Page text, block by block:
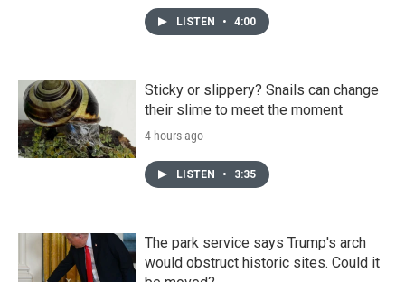
LISTEN • 4:00
Sticky or slippery? Snails can change
their slime to meet the moment
4 hours ago
LISTEN • 3:35
The park service says Trump's arch
would obstruct historic sites. Could it